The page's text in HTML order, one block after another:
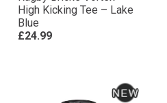
High Kicking Tee – Lake
Blue
£24.99